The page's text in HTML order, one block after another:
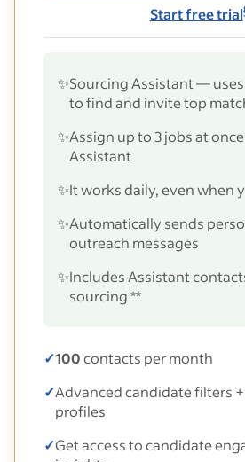
Start free trial
✨Sourcing Assistant —
to find and invite top
✨Assign up to 3 jobs at
Assistant
✨It works daily, even when
✨Automatically sends
outreach messages
✨Includes Assistant
sourcing **
✓100contacts per month
✓Advanced candidate filters
profiles
✓Get access to candidate